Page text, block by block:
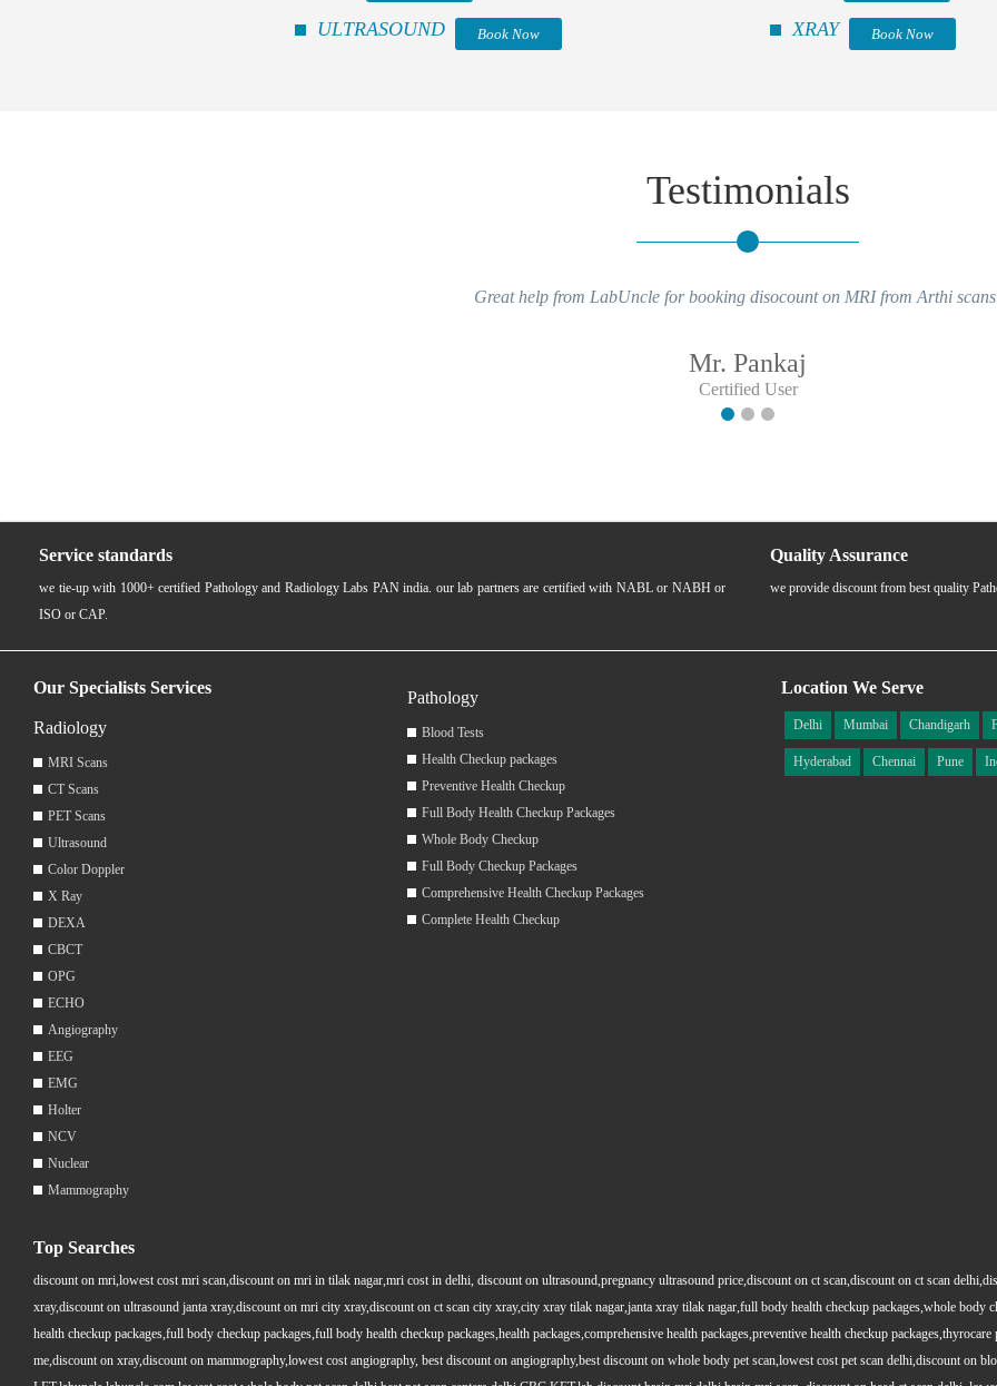
ULTRASOUND Book Now XRAY Book Now
Testimonials
Great help from LabUncle for booking disocount on MRI from Arthi
Mr. Pankaj
Certified User
Service standards
we tie-up with 1000+ certified Pathology and Radiology Labs PAN india. our lab partners are certified with NABL or NABH or
ISO or CAP.
Quality Assurance
we provide discount from best quality
Our Specialists Services
Radiology
MRI Scans
CT Scans
PET Scans
Ultrasound
Color Doppler
X Ray
DEXA
CBCT
OPG
ECHO
Angiography
EEG
EMG
Holter
NCV
Nuclear
Mammography
Pathology
Blood Tests
Health Checkup packages
Preventive Health Checkup
Full Body Health Checkup Packages
Whole Body Checkup
Full Body Checkup Packages
Comprehensive Health Checkup Packages
Complete Health Checkup
Location We Serve
Delhi Mumbai Chandigarh
Hyderabad Chennai Pune
Top Searches
discount on mri,lowest cost mri scan,discount on mri in tilak nagar,mri cost in delhi, discount on ultrasound,pregnancy ultrasound price,discount on ct scan,discount on ct scan
xray,discount on ultrasound janta xray,discount on mri city xray,discount on ct scan city xray,city xray tilak nagar,janta xray tilak nagar,full body health checkup packages,whole body
health checkup packages,full body checkup packages,full body health checkup packages,health packages,comprehensive health packages,preventive health checkup
me,discount on xray,discount on mammography,lowest cost angiography, best discount on angiography,best discount on whole body pet scan,lowest cost pet scan delhi,discount on